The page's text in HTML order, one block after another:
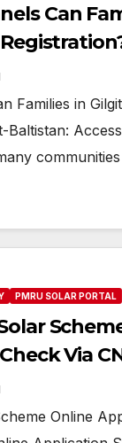
Can
Families in
Baltistan:
PMRU SOLAR PORTAL
Via
Online